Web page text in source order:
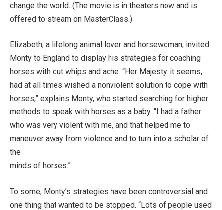
change the world. (The movie is in theaters now and is
offered to stream on MasterClass.)
Elizabeth, a lifelong animal lover and horsewoman, invited
Monty to England to display his strategies for coaching
horses with out whips and ache. “Her Majesty, it seems,
had at all times wished a nonviolent solution to cope with
horses,” explains Monty, who started searching for higher
methods to speak with horses as a baby. “I had a father
who was very violent with me, and that helped me to
maneuver away from violence and to turn into a scholar of
the
minds of horses.”
To some, Monty’s strategies have been controversial and
one thing that wanted to be stopped. “Lots of people used